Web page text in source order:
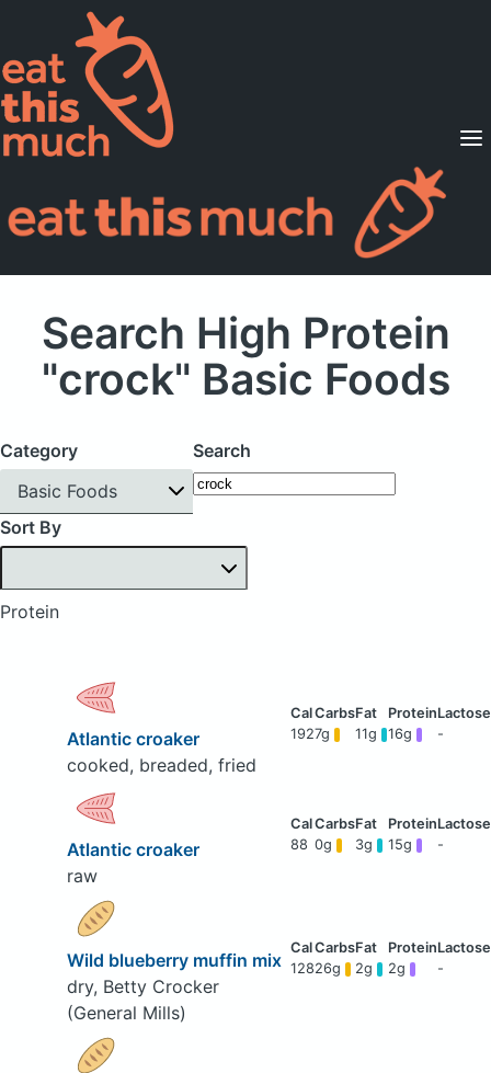
Supported Diets
Pricing
For Professionals
Search High Protein
"crock" Basic Foods
Category
Basic Foods
Search
Sort By
Protein
Atlantic croaker
cooked, breaded, fried
1927g 11g 16g -
Atlantic croaker
raw
88 0g 3g 15g -
Wild blueberry muffin mix
dry, Betty Crocker
(General Mills)
12826g 2g 2g -